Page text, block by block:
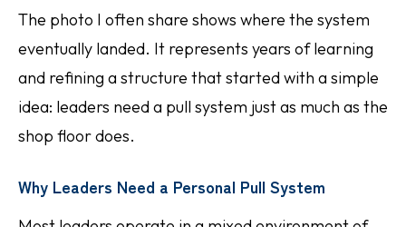
The photo I often share shows where the system
eventually landed. It represents years of learning
and refining a structure that started with a simple
idea: leaders need a pull system just as much as the
shop floor does.
Why Leaders Need a Personal Pull System